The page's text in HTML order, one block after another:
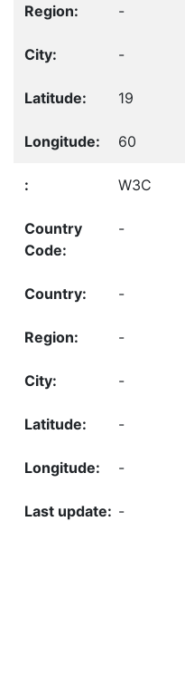
-
-
19
60
W3C
-
-
-
-
-
-
-